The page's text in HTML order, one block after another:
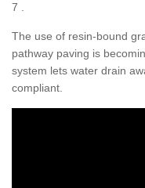
7 .
The use of resin-bound
pathway paving is
system lets water drain
compliant.